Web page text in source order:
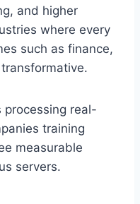
and higher
where every
such as finance,
processing real-
training
measurable
servers.